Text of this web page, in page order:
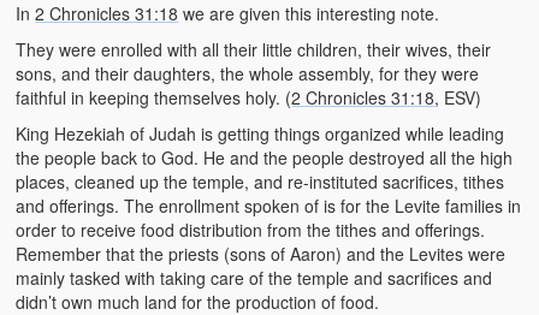
In2 Chronicles 31:18 we are given this interesting note.
They were enrolled with all their little children, their wives, their
sons, and their daughters, the whole assembly, for they were
faithful in keeping themselves holy. (2 Chronicles 31:18, ESV)
King Hezekiah of Judah is getting things organized while leading
the people back to God. He and the people destroyed all the high
places, cleaned up the temple, and re-instituted sacrifices, tithes
and offerings. The enrollment spoken of is for the Levite families in
order to receive food distribution from the tithes and offerings.
Remember that the priests (sons of Aaron) and the Levites were
mainly tasked with taking care of the temple and sacrifices and
didn’t own much land for the production of food.